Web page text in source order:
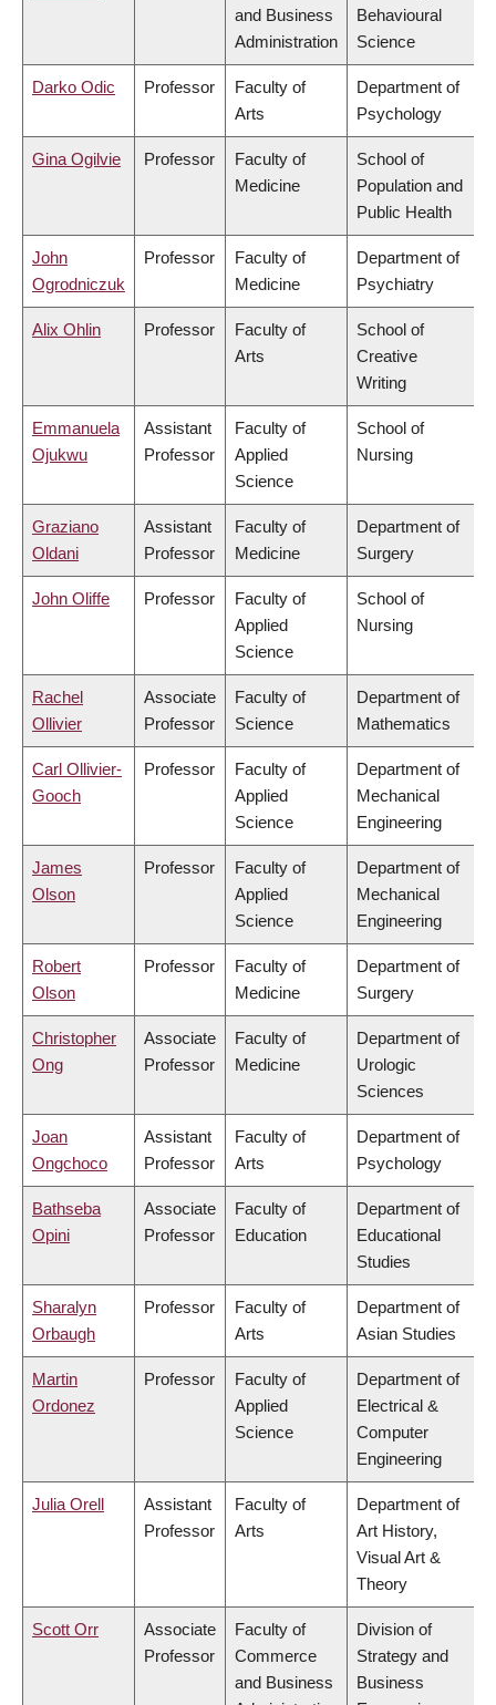
and Business
Administration
Behavioural
Science
Darko Odic Professor
Faculty of
Arts
Department of
Psychology
Gina Ogilvie Professor
Faculty of
Medicine
School of
Population and
Public Health
John
Ogrodniczuk
Professor
Faculty of
Medicine
Department of
Psychiatry
Alix Ohlin Professor
Faculty of
Arts
School of
Creative
Writing
Emmanuela
Ojukwu
Assistant
Professor
Faculty of
Applied
Science
School of
Nursing
Graziano
Oldani
Assistant
Professor
Faculty of
Medicine
Department of
Surgery
John Oliffe Professor
Faculty of
Applied
Science
School of
Nursing
Rachel
Ollivier
Associate
Professor
Faculty of
Science
Department of
Mathematics
Carl Ollivier-
Gooch
Professor
Faculty of
Applied
Science
Department of
Mechanical
Engineering
James
Olson
Professor
Faculty of
Applied
Science
Department of
Mechanical
Engineering
Robert
Olson
Professor
Faculty of
Medicine
Department of
Surgery
Christopher
Ong
Associate
Professor
Faculty of
Medicine
Department of
Urologic
Sciences
Joan
Ongchoco
Assistant
Professor
Faculty of
Arts
Department of
Psychology
Bathseba
Opini
Associate
Professor
Faculty of
Education
Department of
Educational
Studies
Sharalyn
Orbaugh
Professor
Faculty of
Arts
Department of
Asian Studies
Martin
Ordonez
Professor
Faculty of
Applied
Science
Department of
Electrical &
Computer
Engineering
Julia Orell
Assistant
Professor
Faculty of
Arts
Department of
Art History,
Visual Art &
Theory
Scott Orr
Associate
Professor
Faculty of
Commerce
and Business
Division of
Strategy and
Business